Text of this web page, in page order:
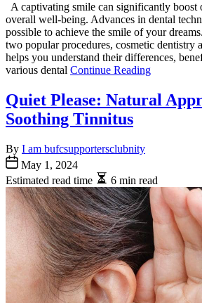
A captivating smile can significantly boost
overall well-being. Advances in dental
possible to achieve the smile of your
two popular procedures, cosmetic dentistry
helps you understand their differences,
various dental Continue Reading
Quiet Please: Natural
Soothing Tinnitus
By I am bufcsupportersclubnity
May 1, 2024
Estimated read time
6 min read